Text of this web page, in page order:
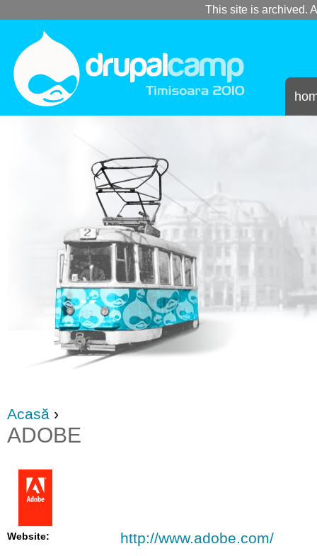
This site is archived.
Acasă ›
ADOBE
Website:
http://www.adobe.com/